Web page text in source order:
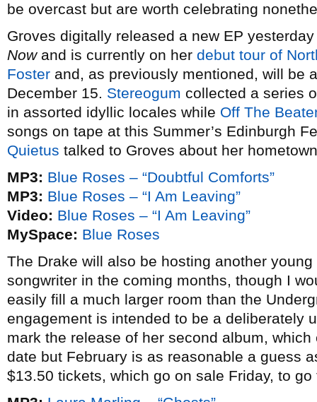
be overcast but are worth celebrating
Groves digitally released a new EP
Nowand is currently on her debut tour of
Foster and, as previously mentioned, will be
December 15. Stereogum collected a series
in assorted idyllic locales while Off The
songs on tape at this Summer’s Edinburgh
Quietus talked to Groves about her
MP3: Blue Roses – “Doubtful Comforts”
MP3: Blue Roses – “I Am Leaving”
Video: Blue Roses – “I Am Leaving”
MySpace: Blue Roses
The Drake will also be hosting another
songwriter in the coming months, though I
easily fill a much larger room than the
engagement is intended to be a deliberately
mark the release of her second album,
date but February is as reasonable a guess
$13.50 tickets, which go on sale Friday, to go